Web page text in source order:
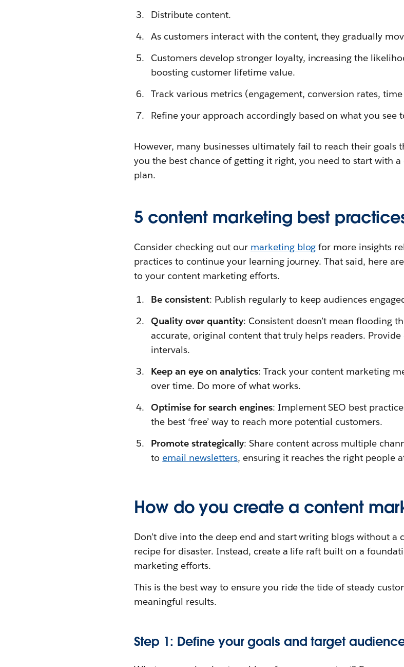
Distribute content.
As customers interact with the content, they gradually
Customers develop stronger loyalty, increasing the
boosting customer lifetime value.
Track various metrics (engagement, conversion rates,
Refine your approach accordingly based on what you see
However, many businesses ultimately fail to reach their goals
you the best chance of getting it right, you need to start with
plan.
5 content marketing best
Consider checking out our marketing blog for more insights
practices to continue your learning journey. That said, here
to your content marketing efforts.
Be consistent: Publish regularly to keep audiences
Quality over quantity: Consistent doesn’t mean flooding
accurate, original content that truly helps readers.
intervals.
Keep an eye on analytics: Track your content marketing
over time. Do more of what works.
Optimise for search engines: Implement SEO best
the best ‘free’ way to reach more potential customers.
Promote strategically: Share content across multiple
to email newsletters, ensuring it reaches the right people
How do you create a content
Don’t dive into the deep end and start writing blogs without a
recipe for disaster. Instead, create a life raft built on a
marketing efforts.
This is the best way to ensure you ride the tide of steady
meaningful results.
Step 1: Define your goals and target